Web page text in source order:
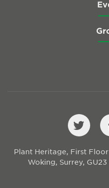
Plant Heritage, First
Woking, Surrey, GU23